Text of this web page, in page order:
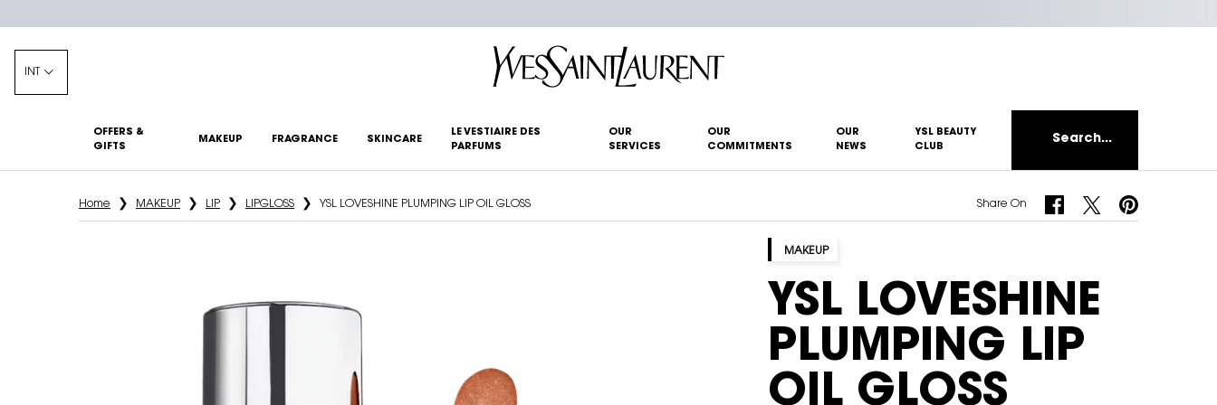
INT
OFFERS &
GIFTS
MAKEUP FRAGRANCE SKINCARE
LE VESTIAIRE DES
PARFUMS
OUR
SERVICES
OUR
COMMITMENTS
OUR
NEWS
YSL BEAUTY
CLUB
Search...
Home MAKEUP LIP LIPGLOSS YSL LOVESHINE PLUMPING LIP OIL GLOSS Share On Share On Facebook
Share On Twitter
Share On Pinterest
MAKEUP
YSL LOVESHINE
PLUMPING LIP
OIL GLOSS